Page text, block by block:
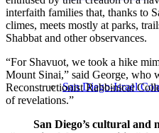
San Diego-Israel
interfaith families that, thanks to
climes, meets mostly at parks,
Shabbat and other observances.
“For Shavuot, we took a hike
Mount Sinai,” said George, who
Reconstructionist Rabbinical
of revelations.”
San Diego’s cultural and